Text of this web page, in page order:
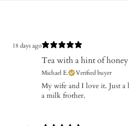
18 days ago
Tea with a hint of honey
Michael E. Verified buyer
My wife and I love it. Just a
a milk frother.